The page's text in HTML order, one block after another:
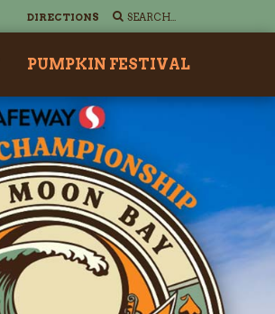
DIRECTIONS
PUMPKIN FESTIVAL